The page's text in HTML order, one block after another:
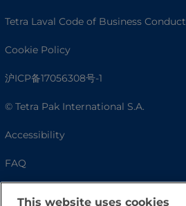
Tetra Laval Code of Business Conduct
Cookie Policy
沪ICP备17056308号-1
© Tetra Pak International S.A.
Accessibility
FAQ
This website uses cookies